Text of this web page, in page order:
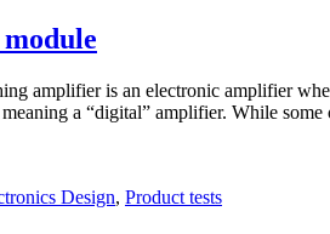
amplifier is an electronic amplifier
a “digital” amplifier. While
Design, Product tests